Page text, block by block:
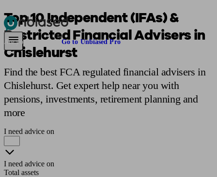
Pensions & Retirement Find a pension specialistStarting a pension
Are you an adviser? Go to Unbiased Pro
Top 10 Independent (IFAs) &
Restricted Financial Advisers in
Chislehurst
Find the best FCA regulated financial advisers in
Chislehurst. Get expert help near you with
pensions, investments, retirement planning and
more
I need advice on
I need advice on
Total assets